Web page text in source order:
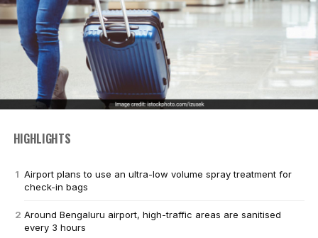
HIGHLIGHTS
Airport plans to use an ultra-low volume spray treatment for
check-in bags
Around Bengaluru airport, high-traffic areas are sanitised
every 3 hours